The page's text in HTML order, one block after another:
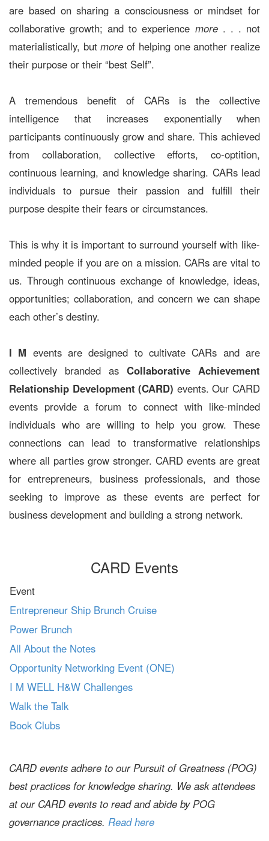
are based on sharing a consciousness or mindset for
collaborative growth; and to experience more. . . not
materialistically, butmore of helping one another realize
their purpose or their “best Self”.
A tremendous benefit of CARs is the collective
intelligence that increases exponentially when
participants continuously grow and share. This achieved
from collaboration, collective efforts, co-optition,
continuous learning, and knowledge sharing. CARs lead
individuals to pursue their passion and fulfill their
purpose despite their fears or circumstances.
This is why it is important to surround yourself with like-
minded people if you are on a mission. CARs are vital to
us. Through continuous exchange of knowledge, ideas,
opportunities; collaboration, and concern we can shape
each other’s destiny.
I M events are designed to cultivate CARs and are
collectively branded as Collaborative Achievement
Relationship Development (CARD) events. Our CARD
events provide a forum to connect with like-minded
individuals who are willing to help you grow. These
connections can lead to transformative relationships
where all parties grow stronger. CARD events are great
for entrepreneurs, business professionals, and those
seeking to improve as these events are perfect for
business development and building a strong network.
CARD Events
Event
Entrepreneur Ship Brunch Cruise
Power Brunch
All About the Notes
Opportunity Networking Event (ONE)
I M WELL H&W Challenges
Walk the Talk
Book Clubs
CARD events adhere to our Pursuit of Greatness (POG)
best practices for knowledge sharing. We ask attendees
at our CARD events to read and abide by POG
governance practices. Read here